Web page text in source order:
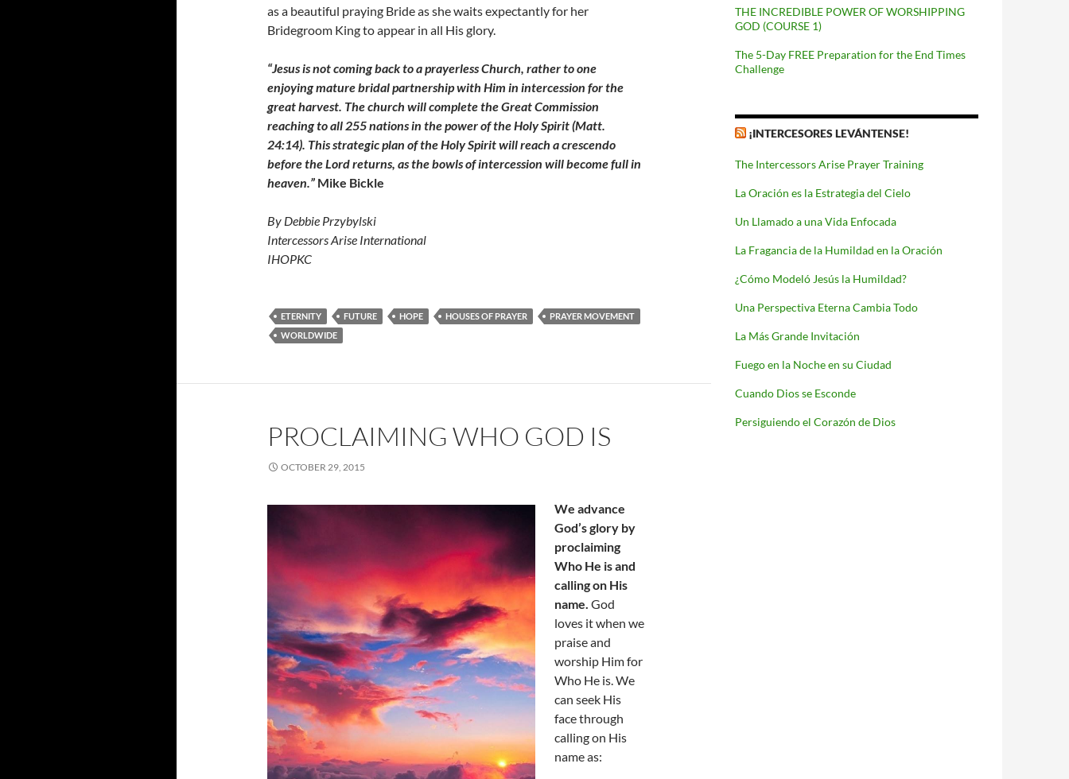
as a beautiful praying Bride as she waits expectantly for her
Bridegroom King to appear in all His glory.
“Jesus is not coming back to a prayerless Church, rather to one
enjoying mature bridal partnership with Him in intercession for the
great harvest. The church will complete the Great Commission
reaching to all 255 nations in the power of the Holy Spirit (Matt.
24:14). This strategic plan of the Holy Spirit will reach a crescendo
before the Lord returns, as the bowls of intercession will become full in
heaven.” Mike Bickle
By Debbie Przybylski
Intercessors Arise International
IHOPKC
ETERNITY FUTURE HOPE HOUSES OF PRAYER
PRAYER MOVEMENT
WORLDWIDE
PROCLAIMING WHO GOD IS
OCTOBER 29, 2015
We advance
God’s glory by
proclaiming
Who He is and
calling on His
name. God
loves it when we
praise and
worship Him for
Who He is. We
can seek His
face through
calling on His
name as:
THE INCREDIBLE POWER OF WORSHIPPING
GOD (COURSE 1)
The 5-Day FREE Preparation for the End Times
Challenge
¡INTERCESORES LEVÁNTENSE!
The Intercessors Arise Prayer Training
La Oración es la Estrategia del Cielo
Un Llamado a una Vida Enfocada
La Fragancia de la Humildad en la Oración
¿Cómo Modeló Jesús la Humildad?
Una Perspectiva Eterna Cambia Todo
La Más Grande Invitación
Fuego en la Noche en su Ciudad
Cuando Dios se Esconde
Persiguiendo el Corazón de Dios